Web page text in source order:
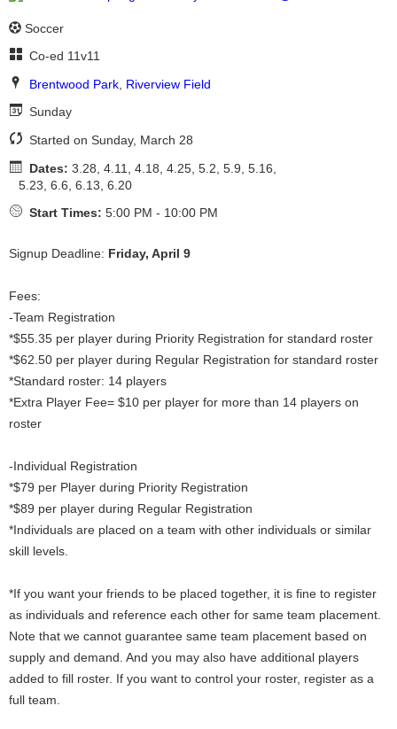
Soccer
Co-ed 11v11
Brentwood Park, Riverview Field
Sunday
Started on Sunday, March 28
Dates: 3.28, 4.11, 4.18, 4.25, 5.2, 5.9, 5.16,
5.23, 6.6, 6.13, 6.20
Start Times: 5:00 PM - 10:00 PM
Signup Deadline: Friday, April 9
Fees:
-Team Registration
*$55.35 per player during Priority Registration for standard roster
*$62.50 per player during Regular Registration for standard roster
*Standard roster: 14 players
*Extra Player Fee= $10 per player for more than 14 players on
roster
-Individual Registration
*$79 per Player during Priority Registration
*$89 per player during Regular Registration
*Individuals are placed on a team with other individuals or similar
skill levels.
*If you want your friends to be placed together, it is fine to register
as individuals and reference each other for same team placement.
Note that we cannot guarantee same team placement based on
supply and demand. And you may also have additional players
added to fill roster. If you want to control your roster, register as a
full team.